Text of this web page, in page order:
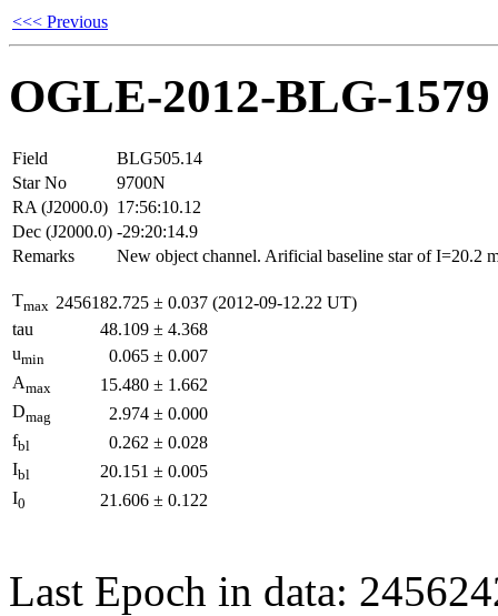
<<< Previous
OGLE-2012-BLG-1579
Field
BLG505.14
Star No
9700N
RA (J2000.0) 17:56:10.12
Dec (J2000.0) -29:20:14.9
Remarks
New object channel. Arificial baseline star of I=20.2
Tmax 2456182.725 ± 0.037 (2012-09-12.22 UT)
tau
48.109 ± 4.368
umin 0.065 ± 0.007
Amax 15.480 ± 1.662
Dmag 2.974 ± 0.000
fbl 0.262 ± 0.028
Ibl 20.151 ± 0.005
I0 21.606 ± 0.122
Last Epoch in data: